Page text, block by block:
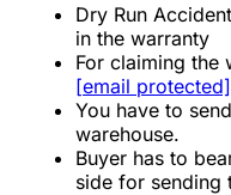
Dry Run
in the warranty
For claiming the
[email protected]
You have to
warehouse.
Buyer has to
side for sending